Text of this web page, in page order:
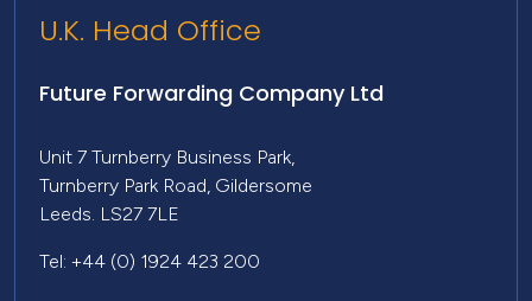
U.K. Head Office
Future Forwarding Company Ltd
Unit 7 Turnberry Business Park,
Turnberry Park Road, Gildersome
Leeds. LS27 7LE
Tel: +44 (0) 1924 423 200